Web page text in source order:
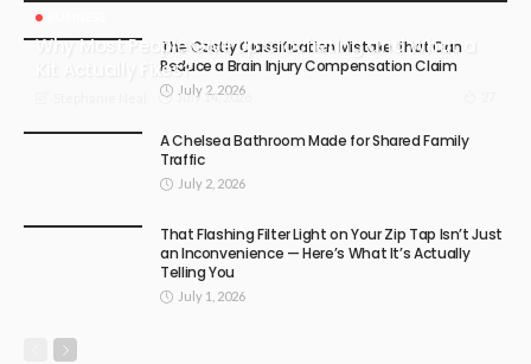
Why Most People Give Up Crocheting and What a
Kit Actually Fixes?
July 14, 2026
The Costly Classification Mistake That Can
Reduce a Brain Injury Compensation Claim
July 2, 2026
A Chelsea Bathroom Made for Shared Family
Traffic
July 2, 2026
That Flashing Filter Light on Your Zip Tap Isn’t Just
an Inconvenience — Here’s What It’s Actually
Telling You
July 1, 2026